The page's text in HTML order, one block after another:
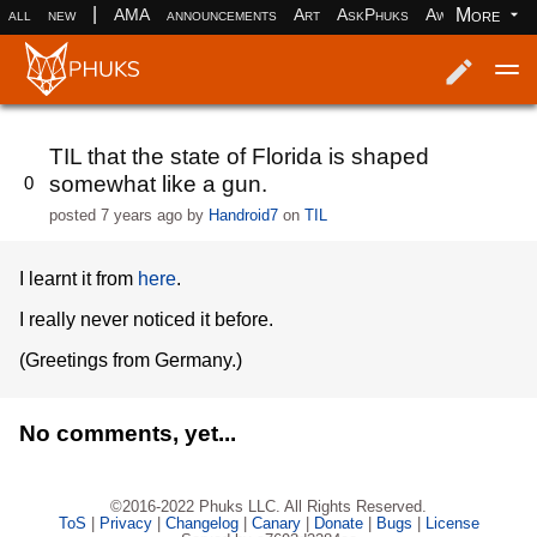
all new AMA announcements Art AskPhuks Aww books
More
0
TIL that the state of Florida is shaped
somewhat like a gun.
posted7 years ago by Handroid7 onTIL
I learnt it from here.
I really never noticed it before.
(Greetings from Germany.)
No comments, yet...
©2016-2022 Phuks LLC. All Rights Reserved.
ToS
Privacy| Changelog| Canary| Donate| Bugs
License